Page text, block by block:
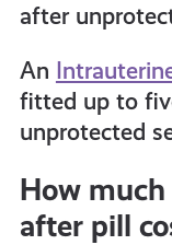
after
An
fitted up to
unprotected
How
after pill